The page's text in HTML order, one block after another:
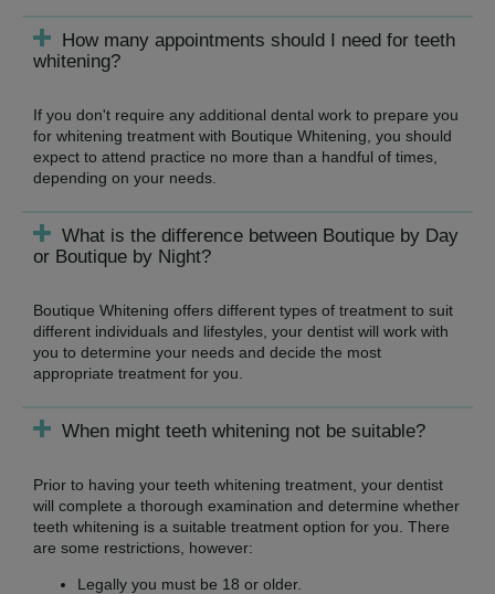
How many appointments should I need for teeth
whitening?
If you don't require any additional dental work to prepare you
for whitening treatment with Boutique Whitening, you should
expect to attend practice no more than a handful of times,
depending on your needs.
What is the difference between Boutique by Day
or Boutique by Night?
Boutique Whitening offers different types of treatment to suit
different individuals and lifestyles, your dentist will work with
you to determine your needs and decide the most
appropriate treatment for you.
When might teeth whitening not be suitable?
Prior to having your teeth whitening treatment, your dentist
will complete a thorough examination and determine whether
teeth whitening is a suitable treatment option for you. There
are some restrictions, however:
Legally you must be 18 or older.